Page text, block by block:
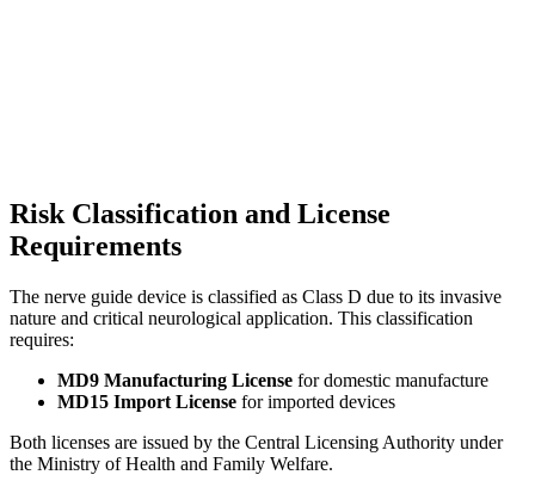
Risk Classification and License
Requirements
The nerve guide device is classified as Class D due to its invasive
nature and critical neurological application. This classification
requires:
MD9 Manufacturing License for domestic manufacture
MD15 Import License for imported devices
Both licenses are issued by the Central Licensing Authority under
the Ministry of Health and Family Welfare.